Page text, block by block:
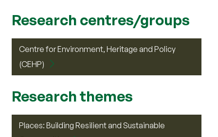
Research centres/groups
Centre for Environment, Heritage and Policy
(CEHP)
Research themes
Places: Building Resilient and Sustainable